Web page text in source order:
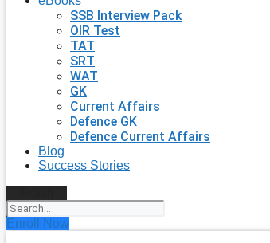
SSB Interview Pack
OIR Test
TAT
SRT
WAT
GK
Current Affairs
Defence GK
Defence Current Affairs
Blog
Success Stories
Enroll Now